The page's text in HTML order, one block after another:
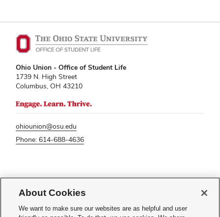
Ohio Union - Office of Student Life
1739 N. High Street
Columbus, OH 43210
ohiounion@osu.edu
Phone: 614-688-4636
please contactsl-accessibility@osu.edu
Privacy Statement
About Cookies
We want to make sure our websites are as helpful and user